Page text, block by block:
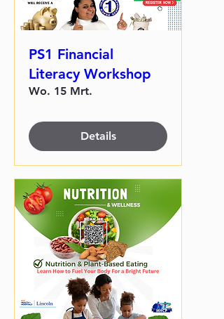
PS1 Financial
Literacy Workshop
Wo. 15 Mrt.
Details